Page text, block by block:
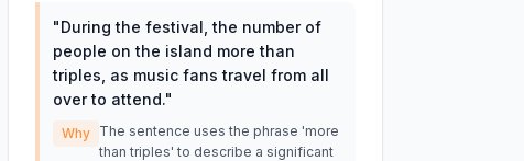
"During the festival, the number of
people on the island more than
triples, as music fans travel from all
over to attend."
Why
The sentence uses the phrase 'more
than triples' to describe a significant